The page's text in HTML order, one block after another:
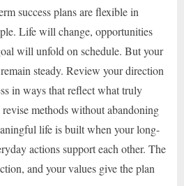
success plans are flexible in
Life will change, opportunities
will unfold on schedule. But your
steady. Review your direction
in ways that reflect what truly
methods without abandoning
life is built when your long-
actions support each other. The
and your values give the plan